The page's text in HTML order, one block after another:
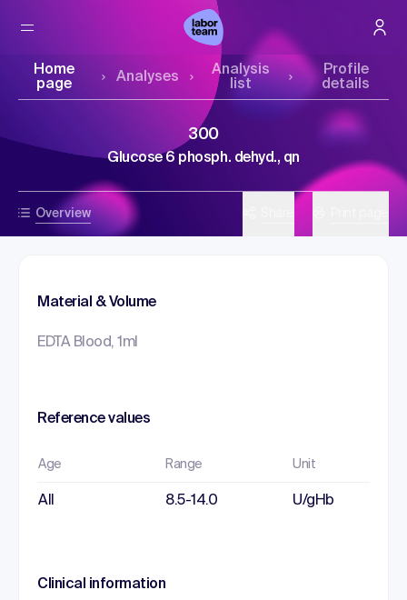
Home
page
Analyses
Analysis
list
Profile
details
Overview
300
Glucose 6 phosph. dehyd., qn
Material & Volume
EDTA Blood, 1ml
Reference values
Age Range Unit
All 8.5-14.0 U/gHb
Clinical information